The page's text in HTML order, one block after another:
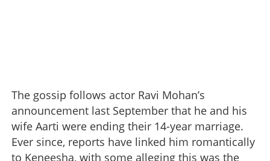
The gossip follows actor Ravi Mohan’s
announcement last September that he and his
wife Aarti were ending their 14-year marriage.
Ever since, reports have linked him romantically
to Keneesha, with some alleging this was the